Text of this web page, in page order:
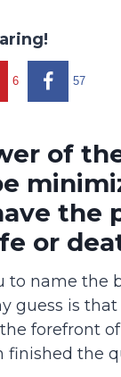
6 57
of
the
or
to name the
guess is
forefront
finished the